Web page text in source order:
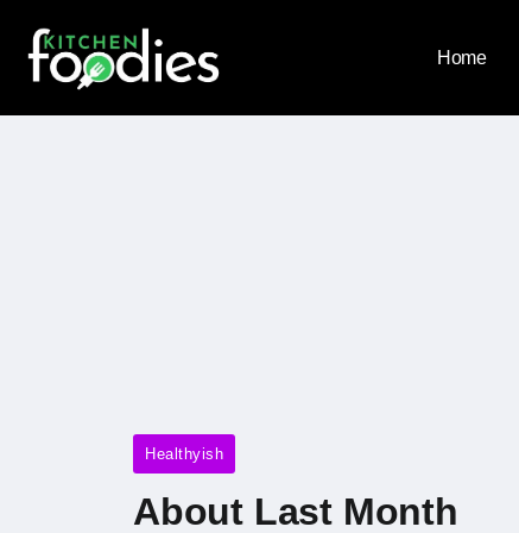
Home
Healthyish
About Last Month